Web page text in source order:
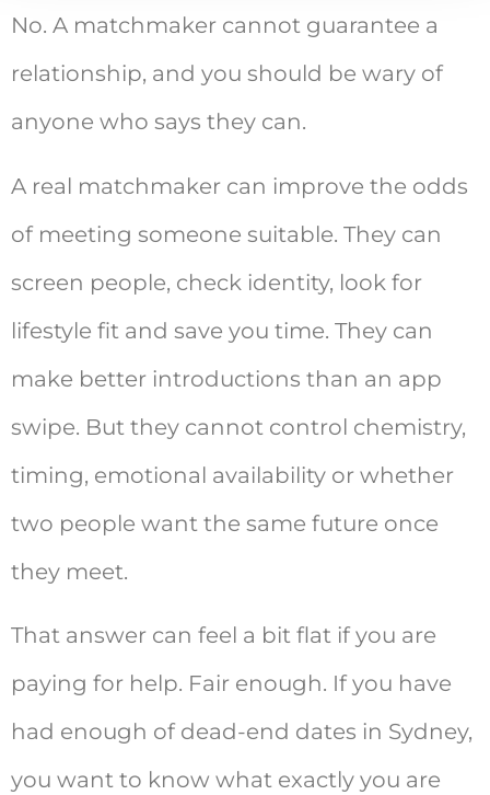
No. A matchmaker cannot guarantee a
relationship, and you should be wary of
anyone who says they can.
A real matchmaker can improve the odds
of meeting someone suitable. They can
screen people, check identity, look for
lifestyle fit and save you time. They can
make better introductions than an app
swipe. But they cannot control chemistry,
timing, emotional availability or whether
two people want the same future once
they meet.
That answer can feel a bit flat if you are
paying for help. Fair enough. If you have
had enough of dead-end dates in Sydney,
you want to know what exactly you are